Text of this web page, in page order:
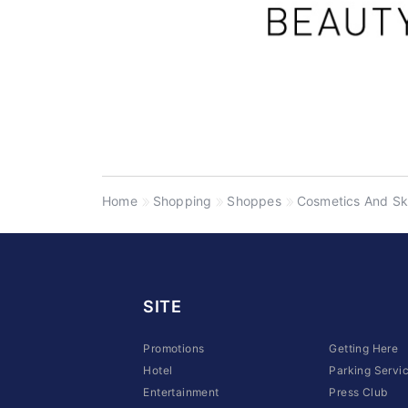
Home Shopping Shoppes Cosmetics And
SITE
Promotions
Hotel
Entertainment
Getting Here
Parking
Press Club